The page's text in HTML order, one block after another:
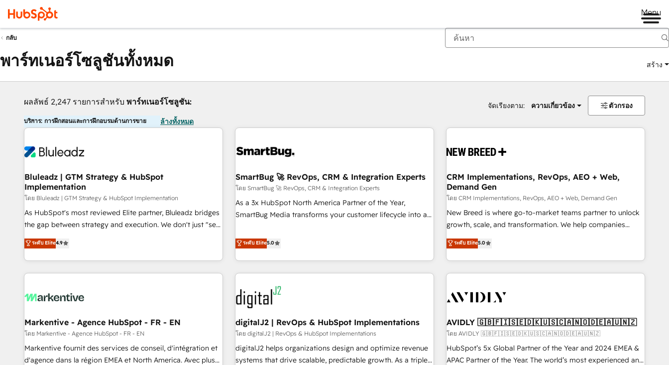
Menu
กลับ
พาร์ทเนอร์โซลูชันทั้งหมด สร้าง
ผลลัพธ์ 2,247 รายการสำหรับ พาร์ทเนอร์โซลูชัน: จัดเรียงตาม: ความเกี่ยวข้อง ตัวกรอง
บริการ: การฝึกสอนและการฝึกอบรมด้านการขาย ล้างทั้งหมด
Bluleadz | GTM Strategy & HubSpot
Implementation
โดย Bluleadz | GTM Strategy & HubSpot Implementation
As HubSpot's most reviewed Elite partner, Bluleadz bridges
the gap between strategy and execution. We don't just "set
up tools" — we install the GTM Operating System (GTM OS)
to align your leadership and engineer a portal that drives
predictable revenue velocity. 🚀 GTM Strategy & Alignment
Workshops & Sprints: Identify "Valleys of Death" stalling
mess." ⚙️ Elite Engineering & AI Scalable Architecture: Zero-
HubSpot Accreditations. AI-Powered RevOps: Breeze AI,
custom AI agents, and high-integrity migrations for total
reporting clarity. Security & Compliance: SOC 2 Type II and
HIPAA attested for enterprise-grade data security. 🏆 Why
ระดับ Elite4.9
SmartBug 🚀 RevOps, CRM & Integration Experts
โดย SmartBug 🚀 RevOps, CRM & Integration Experts
As a 3x HubSpot North America Partner of the Year,
SmartBug Media transforms your customer lifecycle into a
divisions Globalia (AI & Software) and Point Success Media
(Paid Media), making this the official home for all three
brands. 🔄 Implementation & Integration - Seamless
migrations and system integrations powered by Globalia’s
technical development team. - 19 HubSpot-certified trainers
to drive platform adoption. 📈 Revenue Generation - Full-
funnel marketing and high-performance advertising via
Point Success Media. - Expert deployment of Breeze AI and
custom agents to automate growth. 🏆 Elite Excellence - 8
platform accreditations and deep HIPAA-compliance
expertise. - A team of 250+ experts dedicated to your
ระดับ Elite5.0
CRM Implementations, RevOps, AEO + Web,
Demand Gen
โดย CRM Implementations, RevOps, AEO + Web, Demand Gen
New Breed is where go-to-market teams partner to unlock
growth, scale, and transformation. We help companies
activate HubSpot’s AI-powered customer platform and
operationalize HubSpot’s Loop Marketing framework
through expert-led services, smart agents, and purpose-
built apps, tailored to your business. Together, we unlock
journey for clean data, scalability, & reporting. 🎯Demand
paid media. 👩‍💻Web Design: Build high-performing
websites with UX, messaging, & conversion strategy that
drive results. 🤖AI Strategy: Activate Breeze Agents,
configure HubSpot AI, & maximize AEO with tailored AI
ระดับ Elite5.0
Markentive - Agence HubSpot - FR - EN
โดย Markentive - Agence HubSpot - FR - EN
Markentive fournit des services de conseil, d'intégration et
d'agence dans la région EMEA et North America. Avec plus
digitalJ2 | RevOps & HubSpot Implementations
โดย digitalJ2 | RevOps & HubSpot Implementations
digitalJ2 helps organizations design and optimize revenue
systems that drive scalable, predictable growth. As a triple-
AVIDLY 🇬🇧🇫🇮🇸🇪🇩🇰🇺🇸🇨🇦🇳🇴🇩🇪🇦🇺🇳🇿
โดย AVIDLY 🇬🇧🇫🇮🇸🇪🇩🇰🇺🇸🇨🇦🇳🇴🇩🇪🇦🇺🇳🇿
HubSpot’s 5x Global Partner of the Year and 2024 EMEA &
APAC Partner of the Year. The world’s most experienced and